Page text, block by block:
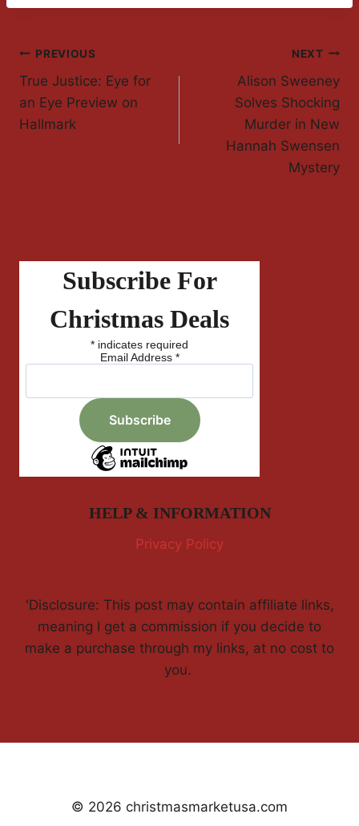
Post
Navigation
PREVIOUS
True Justice: Eye for
an Eye Preview on
Hallmark
NEXT
Alison Sweeney
Solves Shocking
Murder in New
Hannah Swensen
Mystery
Subscribe For
Christmas Deals
* indicates required
Email Address *
HELP & INFORMATION
Privacy Policy
'Disclosure: This post may contain affiliate links,
meaning I get a commission if you decide to
make a purchase through my links, at no cost to
you.
© 2026 christmasmarketusa.com